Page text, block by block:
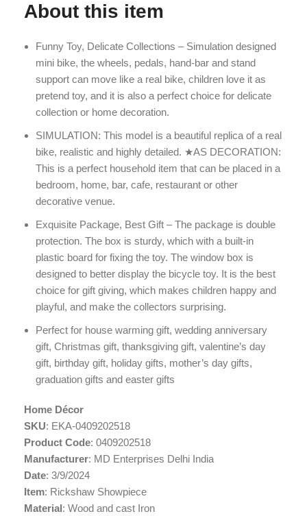
About this item
Funny Toy, Delicate Collections – Simulation designed
mini bike, the wheels, pedals, hand-bar and stand
support can move like a real bike, children love it as
pretend toy, and it is also a perfect choice for delicate
collection or home decoration.
SIMULATION: This model is a beautiful replica of a real
bike, realistic and highly detailed. ★AS DECORATION:
This is a perfect household item that can be placed in a
bedroom, home, bar, cafe, restaurant or other
decorative venue.
Exquisite Package, Best Gift – The package is double
protection. The box is sturdy, which with a built-in
plastic board for fixing the toy. The window box is
designed to better display the bicycle toy. It is the best
choice for gift giving, which makes children happy and
playful, and make the collectors surprising.
Perfect for house warming gift, wedding anniversary
gift, Christmas gift, thanksgiving gift, valentine’s day
gift, birthday gift, holiday gifts, mother’s day gifts,
graduation gifts and easter gifts
Home Décor
SKU: EKA-0409202518
Product Code: 0409202518
Manufacturer: MD Enterprises Delhi India
Date: 3/9/2024
Item: Rickshaw Showpiece
Material: Wood and cast Iron